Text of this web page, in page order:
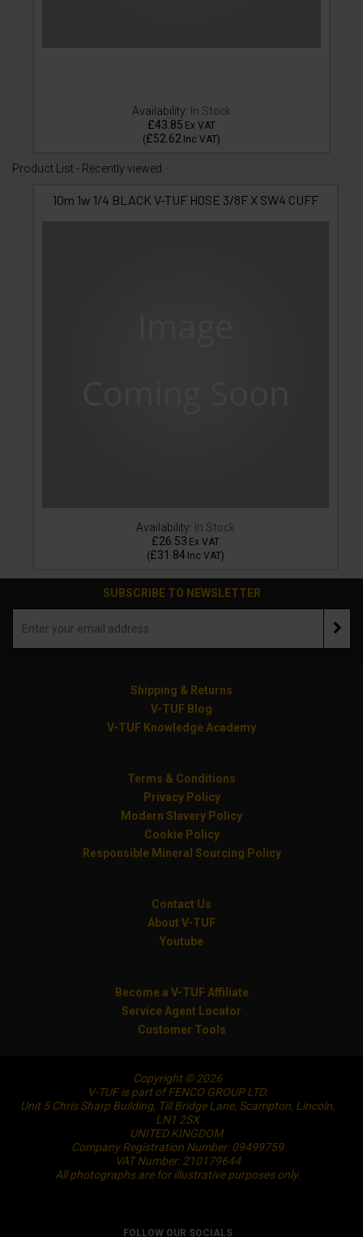
Availability: In Stock
£43.85 Ex VAT
(£52.62 Inc VAT)
Product List - Recently viewed
10m 1w 1/4 BLACK V-TUF HOSE 3/8F X SW4 CUFF
Availability: In Stock
£26.53 Ex VAT
(£31.84 Inc VAT)
SUBSCRIBE TO NEWSLETTER
Shipping & Returns
V-TUF Blog
V-TUF Knowledge Academy
Terms & Conditions
Privacy Policy
Modern Slavery Policy
Cookie Policy
Responsible Mineral Sourcing Policy
Contact Us
About V-TUF
Youtube
Become a V-TUF Affiliate
Service Agent Locator
Customer Tools
Copyright © 2026
V-TUF is part of FENCO GROUP LTD.
Unit 5 Chris Sharp Building, Till Bridge Lane, Scampton, Lincoln,
LN1 2SX
UNITED KINGDOM
Company Registration Number: 09499759
VAT Number: 210179644
All photographs are for illustrative purposes only.
FOLLOW OUR SOCIALS